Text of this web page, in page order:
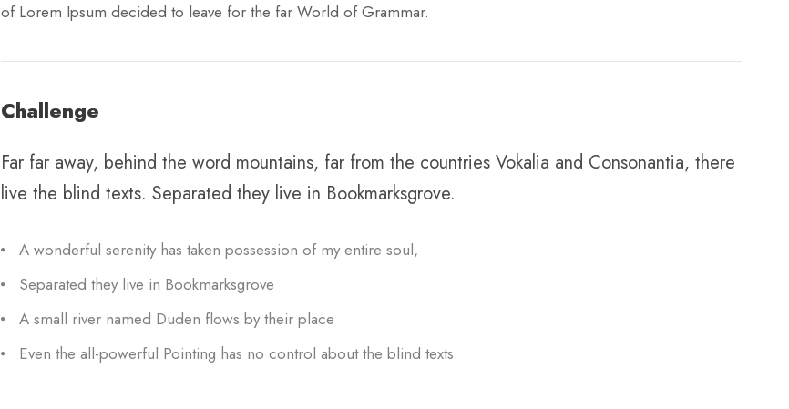
of Lorem Ipsum decided to leave for the far World of Grammar.
Challenge
Far far away, behind the word mountains, far from the countries Vokalia and Consonantia, there
live the blind texts. Separated they live in Bookmarksgrove.
A wonderful serenity has taken possession of my entire soul,
Separated they live in Bookmarksgrove
A small river named Duden flows by their place
Even the all-powerful Pointing has no control about the blind texts